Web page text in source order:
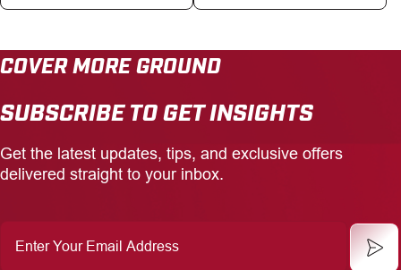
COVER MORE GROUND
SUBSCRIBE TO GET INSIGHTS
Get the latest updates, tips, and exclusive offers
delivered straight to your inbox.
Your
Email